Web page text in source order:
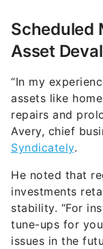
Scheduled
Asset
“In my
assets like
repairs and
Avery, chief
Syndicately.
He noted that
investments
stability. “For
tune-ups for
issues in the